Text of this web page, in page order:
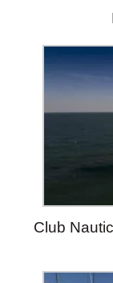
Club